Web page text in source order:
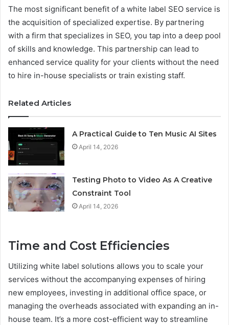
The most significant benefit of a white label SEO service is
the acquisition of specialized expertise. By partnering
with a firm that specializes in SEO, you tap into a deep pool
of skills and knowledge. This partnership can lead to
enhanced service quality for your clients without the need
to hire in-house specialists or train existing staff.
Related Articles
A Practical Guide to Ten Music AI Sites
April 14, 2026
Testing Photo to Video As A Creative
Constraint Tool
April 14, 2026
Time and Cost Efficiencies
Utilizing white label solutions allows you to scale your
services without the accompanying expenses of hiring
new employees, investing in additional office space, or
managing the overheads associated with expanding an in-
house team. It’s a more cost-efficient way to streamline